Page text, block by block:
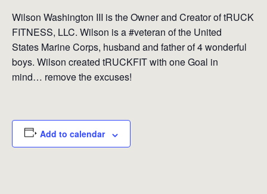
Wilson Washington III is the Owner and Creator of tRUCK
FITNESS, LLC. Wilson is a #veteran of the United
States Marine Corps, husband and father of 4 wonderful
boys. Wilson created tRUCKFIT with one Goal in
mind… remove the excuses!
Add to calendar